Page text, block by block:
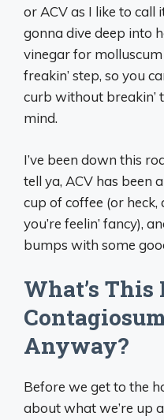
or ACV as I like to call
gonna dive deep into
vinegar for
freakin’ step, so you
curb without breakin’
mind.
I’ve been down this
tell ya, ACV has been
cup of coffee (or
you’re feelin’ fancy),
bumps with some
What’s
Anyway?
Before we get to the
about what we’re up